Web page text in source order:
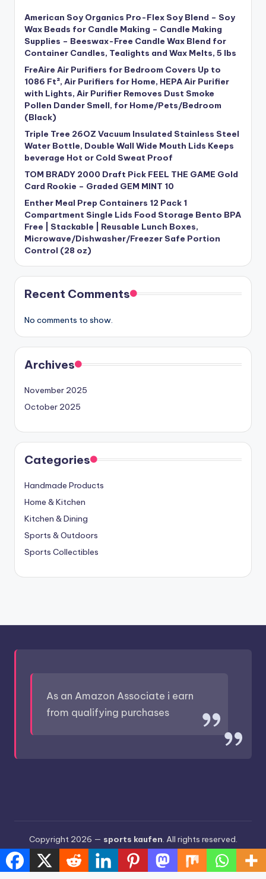
American Soy Organics Pro-Flex Soy Blend – Soy
Wax Beads for Candle Making – Candle Making
Supplies – Beeswax-Free Candle Wax Blend for
Container Candles, Tealights and Wax Melts, 5 lbs
FreAire Air Purifiers for Bedroom Covers Up to
1086 Ft², Air Purifiers for Home, HEPA Air Purifier
with Lights, Air Purifier Removes Dust Smoke
Pollen Dander Smell, for Home/Pets/Bedroom
(Black)
Triple Tree 26OZ Vacuum Insulated Stainless Steel
Water Bottle, Double Wall Wide Mouth Lids Keeps
beverage Hot or Cold Sweat Proof
TOM BRADY 2000 Draft Pick FEEL THE GAME Gold
Card Rookie – Graded GEM MINT 10
Enther Meal Prep Containers 12 Pack 1
Compartment Single Lids Food Storage Bento BPA
Free | Stackable | Reusable Lunch Boxes,
Microwave/Dishwasher/Freezer Safe Portion
Control (28 oz)
Recent Comments
No comments to show.
Archives
November 2025
October 2025
Categories
Handmade Products
Home & Kitchen
Kitchen & Dining
Sports & Outdoors
Sports Collectibles
As an Amazon Associate i earn
from qualifying purchases
Copyright 2026 — sports kaufen. All rights reserved.
Bloghash WordPress Theme